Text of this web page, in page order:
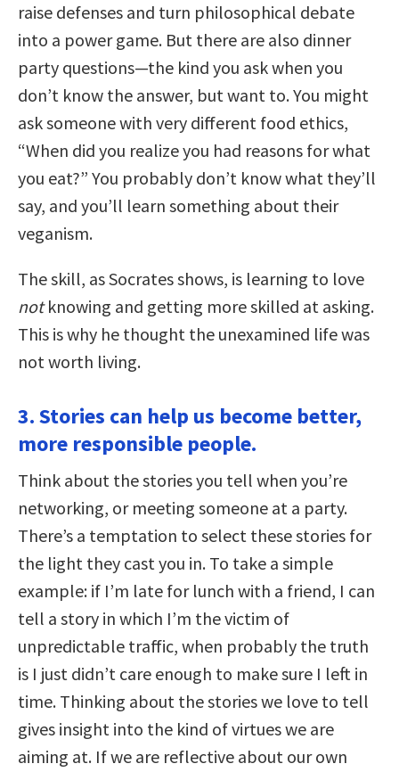
raise defenses and turn philosophical debate
into a power game. But there are also dinner
party questions—the kind you ask when you
don’t know the answer, but want to. You might
ask someone with very different food ethics,
“When did you realize you had reasons for what
you eat?” You probably don’t know what they’ll
say, and you’ll learn something about their
veganism.
The skill, as Socrates shows, is learning to love
notknowing and getting more skilled at asking.
This is why he thought the unexamined life was
not worth living.
3. Stories can help us become better,
more responsible people.
Think about the stories you tell when you’re
networking, or meeting someone at a party.
There’s a temptation to select these stories for
the light they cast you in. To take a simple
example: if I’m late for lunch with a friend, I can
tell a story in which I’m the victim of
unpredictable traffic, when probably the truth
is I just didn’t care enough to make sure I left in
time. Thinking about the stories we love to tell
gives insight into the kind of virtues we are
aiming at. If we are reflective about our own